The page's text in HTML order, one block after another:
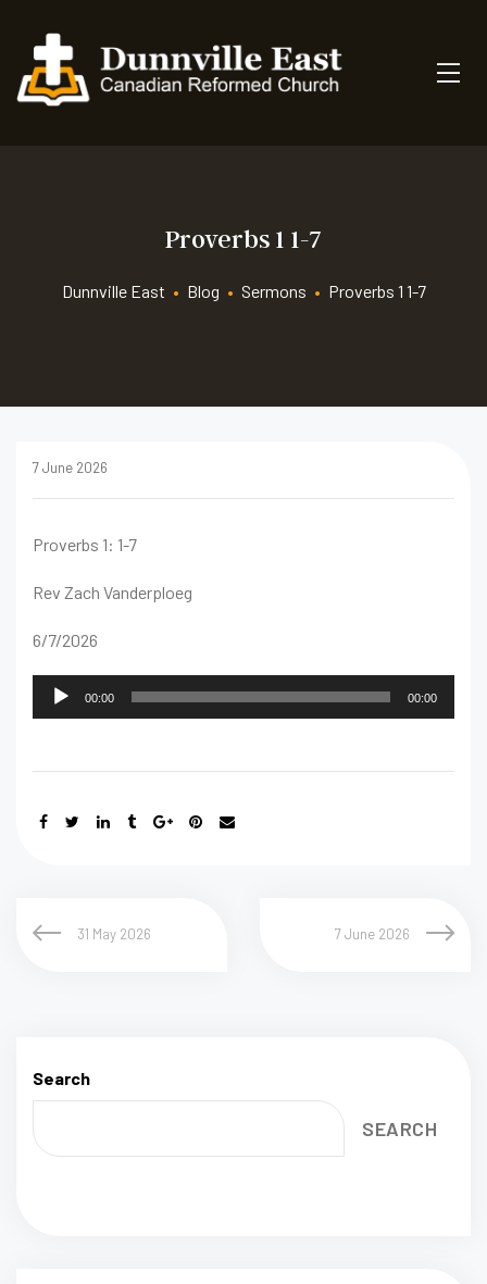
Proverbs 1 1-7
Dunnville East • Blog • Sermons • Proverbs 1 1-7
7 June 2026
Proverbs 1: 1-7
Rev Zach Vanderploeg
6/7/2026
Audio
00:00 00:00
31 May 2026 7 June 2026
Search
SEARCH